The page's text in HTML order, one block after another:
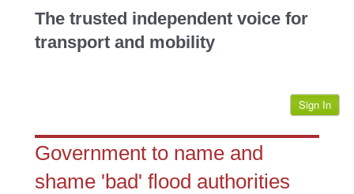
jobs
events
The trusted independent voice for
transport and mobility
Sign In
Government to name and
shame 'bad' flood authorities